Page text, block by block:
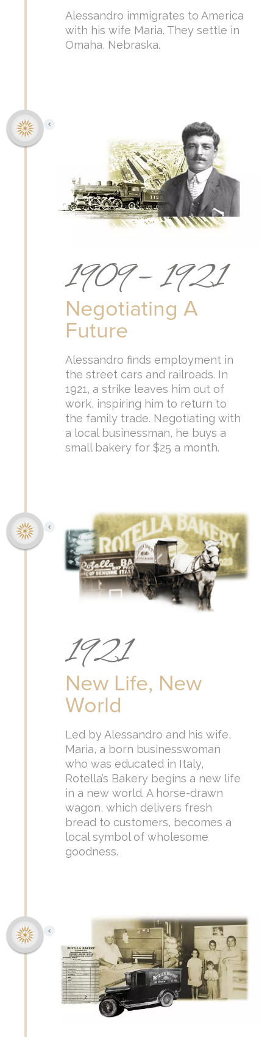
Alessandro immigrates to America
with his wife Maria. They settle in
Omaha, Nebraska.
1909 – 1921
Negotiating A
Future
Alessandro finds employment in
the street cars and railroads. In
1921, a strike leaves him out of
work, inspiring him to return to
the family trade. Negotiating with
a local businessman, he buys a
small bakery for $25 a month.
1921
New Life, New
World
Led by Alessandro and his wife,
Maria, a born businesswoman
who was educated in Italy,
Rotella’s Bakery begins a new life
in a new world. A horse-drawn
wagon, which delivers fresh
bread to customers, becomes a
local symbol of wholesome
goodness.